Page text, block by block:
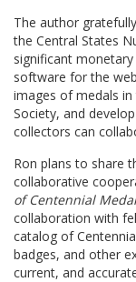
The author
the Central States
significant
software for the
images of medals
Society, and
collectors can
Ron plans to share
collaborative
of Centennial
collaboration with
catalog of
badges, and other
current, and